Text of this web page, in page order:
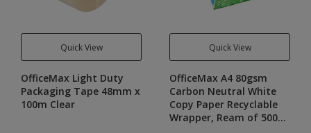
Quick View
OfficeMax Light Duty
Packaging Tape 48mm x
100m Clear
Quick View
OfficeMax A4 80gsm
Carbon Neutral White
Copy Paper Recyclable
Wrapper, Ream of 500